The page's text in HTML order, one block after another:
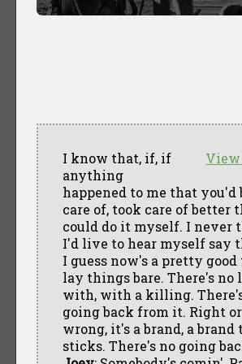
View
I know that, if, if
anything
happened to me that you'd
care of, took care of better
could do it myself. I never
I'd live to hear myself say
I guess now's a pretty
lay things bare. There's
with, with a killing.
going back from it. Right or
wrong, it's a brand, a brand
sticks. There's no going